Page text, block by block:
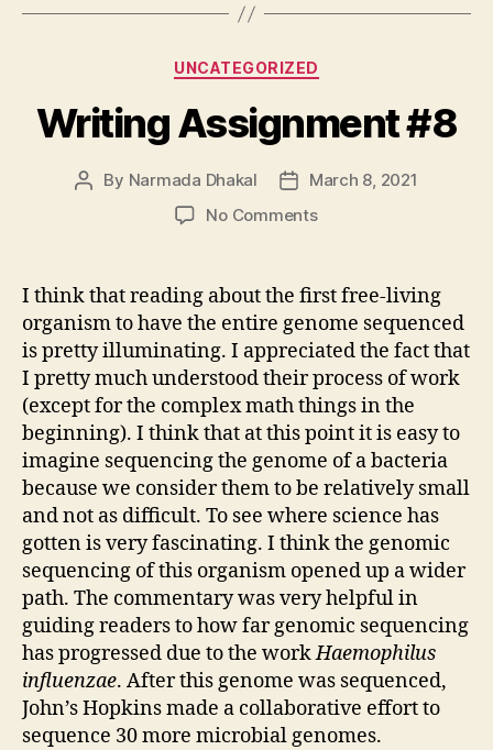
Categories
UNCATEGORIZED
Writing Assignment #8
Post
By Narmada Dhakal
PostMarch 8, 2021
No Commentson
#8
I think that reading about the first free-living
organism to have the entire genome sequenced
is pretty illuminating. I appreciated the fact that
I pretty much understood their process of work
(except for the complex math things in the
beginning). I think that at this point it is easy to
imagine sequencing the genome of a bacteria
because we consider them to be relatively small
and not as difficult. To see where science has
gotten is very fascinating. I think the genomic
sequencing of this organism opened up a wider
path. The commentary was very helpful in
guiding readers to how far genomic sequencing
has progressed due to the workHaemophilus
influenzae. After this genome was sequenced,
John’s Hopkins made a collaborative effort to
sequence 30 more microbial genomes.